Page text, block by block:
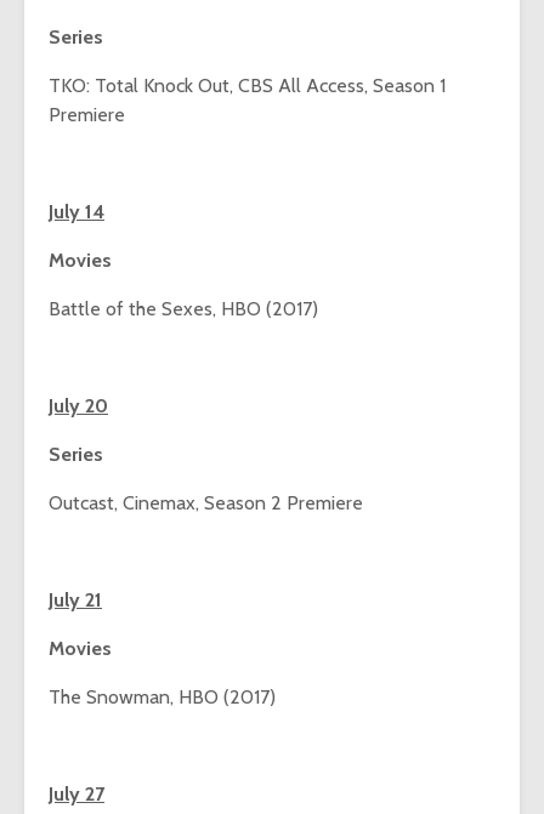
Series
TKO: Total Knock Out, CBS All Access, Season 1
Premiere
July 14
Movies
Battle of the Sexes, HBO (2017)
July 20
Series
Outcast, Cinemax, Season 2 Premiere
July 21
Movies
The Snowman, HBO (2017)
July 27